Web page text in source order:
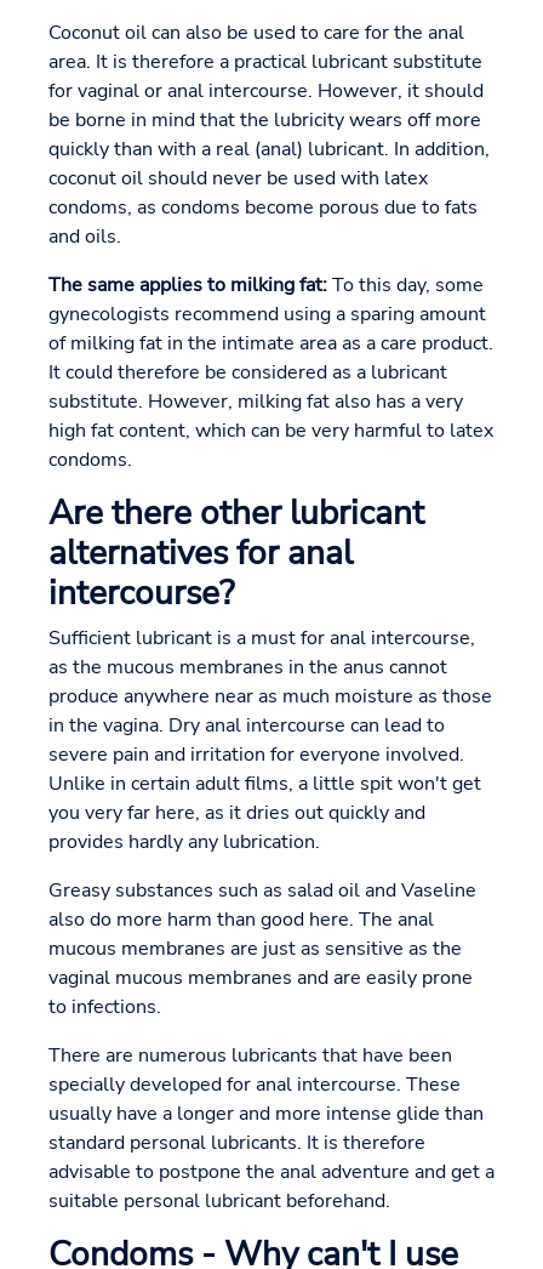
Coconut oil can also be used to care for the anal
area. It is therefore a practical lubricant substitute
for vaginal or anal intercourse. However, it should
be borne in mind that the lubricity wears off more
quickly than with a real (anal) lubricant. In addition,
coconut oil should never be used with latex
condoms, as condoms become porous due to fats
and oils.
The same applies to milking fat:To this day, some
gynecologists recommend using a sparing amount
of milking fat in the intimate area as a care product.
It could therefore be considered as a lubricant
substitute. However, milking fat also has a very
high fat content, which can be very harmful to latex
condoms.
Are there other lubricant
alternatives for anal
intercourse?
Sufficient lubricant is a must for anal intercourse,
as the mucous membranes in the anus cannot
produce anywhere near as much moisture as those
in the vagina. Dry anal intercourse can lead to
severe pain and irritation for everyone involved.
Unlike in certain adult films, a little spit won't get
you very far here, as it dries out quickly and
provides hardly any lubrication.
Greasy substances such as salad oil and Vaseline
also do more harm than good here. The anal
mucous membranes are just as sensitive as the
vaginal mucous membranes and are easily prone
to infections.
There are numerous lubricants that have been
specially developed for anal intercourse. These
usually have a longer and more intense glide than
standard personal lubricants. It is therefore
advisable to postpone the anal adventure and get a
suitable personal lubricant beforehand.
Condoms - Why can't I use